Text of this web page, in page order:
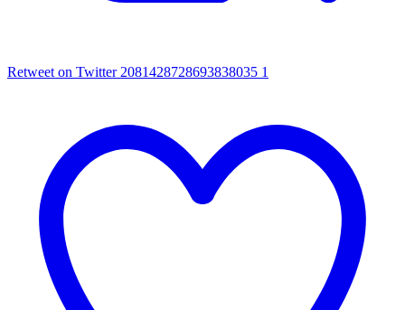
Retweet on Twitter 2081428728693838035 1